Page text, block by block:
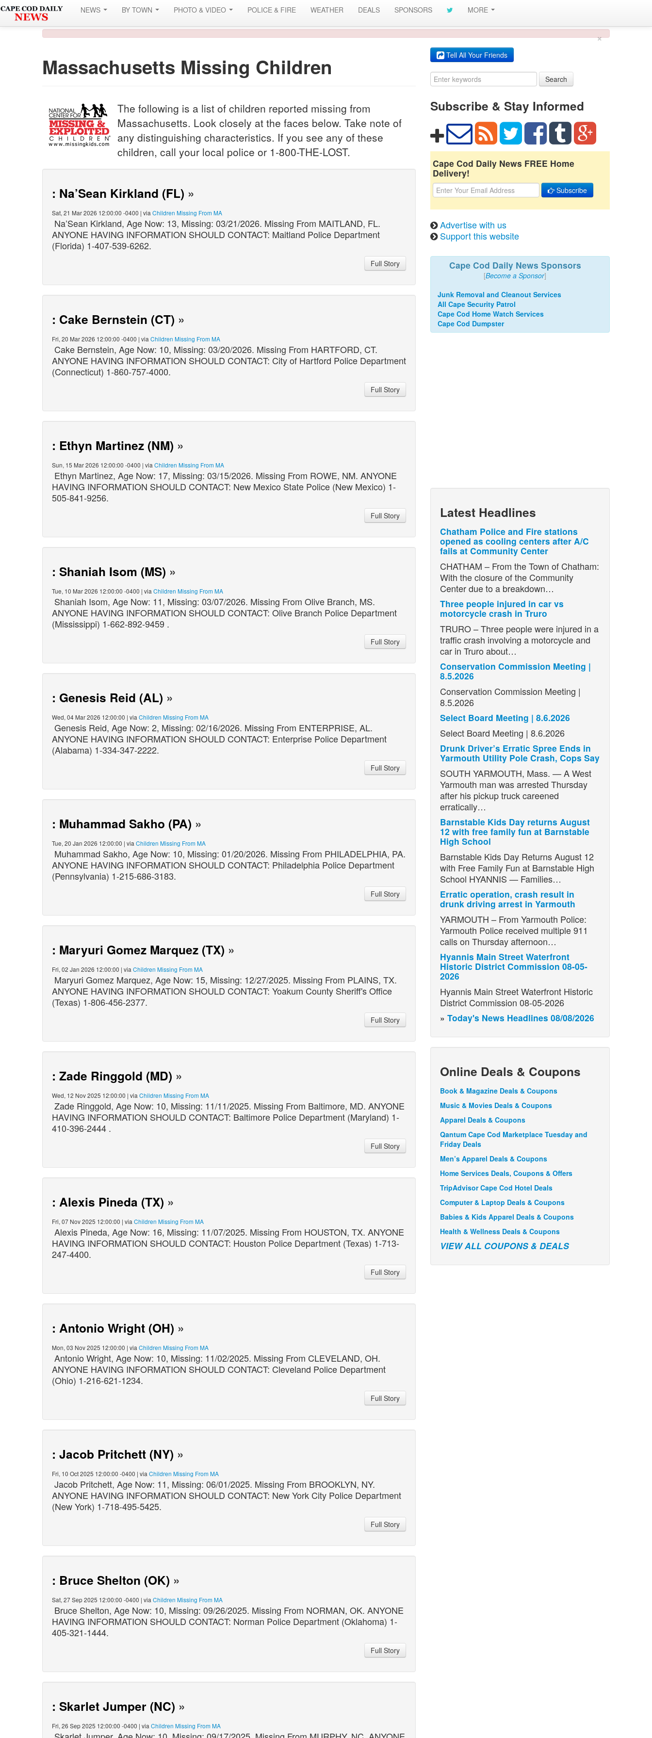
NEWS BY TOWN PHOTO & VIDEO POLICE & FIRE WEATHER DEALS SPONSORS MORE
×
Massachusetts Missing Children
The following is a list of children reported missing from
Massachusetts. Look closely at the faces below. Take note of
any distinguishing characteristics. If you see any of these
children, call your local police or 1-800-THE-LOST.
: Na’Sean Kirkland (FL) »
Sat, 21 Mar 2026 12:00:00 -0400 | via Children Missing From MA
Na’Sean Kirkland, Age Now: 13, Missing: 03/21/2026. Missing From MAITLAND, FL.
ANYONE HAVING INFORMATION SHOULD CONTACT: Maitland Police Department
(Florida) 1-407-539-6262.
Full Story
: Cake Bernstein (CT) »
Fri, 20 Mar 2026 12:00:00 -0400 | via Children Missing From MA
Cake Bernstein, Age Now: 10, Missing: 03/20/2026. Missing From HARTFORD, CT.
ANYONE HAVING INFORMATION SHOULD CONTACT: City of Hartford Police Department
(Connecticut) 1-860-757-4000.
Full Story
: Ethyn Martinez (NM) »
Sun, 15 Mar 2026 12:00:00 -0400 | via Children Missing From MA
Ethyn Martinez, Age Now: 17, Missing: 03/15/2026. Missing From ROWE, NM. ANYONE
HAVING INFORMATION SHOULD CONTACT: New Mexico State Police (New Mexico) 1-
505-841-9256.
Full Story
: Shaniah Isom (MS) »
Tue, 10 Mar 2026 12:00:00 -0400 | via Children Missing From MA
Shaniah Isom, Age Now: 11, Missing: 03/07/2026. Missing From Olive Branch, MS.
ANYONE HAVING INFORMATION SHOULD CONTACT: Olive Branch Police Department
(Mississippi) 1-662-892-9459 .
Full Story
: Genesis Reid (AL) »
Wed, 04 Mar 2026 12:00:00 | via Children Missing From MA
Genesis Reid, Age Now: 2, Missing: 02/16/2026. Missing From ENTERPRISE, AL.
ANYONE HAVING INFORMATION SHOULD CONTACT: Enterprise Police Department
(Alabama) 1-334-347-2222.
Full Story
: Muhammad Sakho (PA) »
Tue, 20 Jan 2026 12:00:00 | via Children Missing From MA
Muhammad Sakho, Age Now: 10, Missing: 01/20/2026. Missing From PHILADELPHIA, PA.
ANYONE HAVING INFORMATION SHOULD CONTACT: Philadelphia Police Department
(Pennsylvania) 1-215-686-3183.
Full Story
: Maryuri Gomez Marquez (TX) »
Fri, 02 Jan 2026 12:00:00 | via Children Missing From MA
Maryuri Gomez Marquez, Age Now: 15, Missing: 12/27/2025. Missing From PLAINS, TX.
ANYONE HAVING INFORMATION SHOULD CONTACT: Yoakum County Sheriff's Office
(Texas) 1-806-456-2377.
Full Story
: Zade Ringgold (MD) »
Wed, 12 Nov 2025 12:00:00 | via Children Missing From MA
Zade Ringgold, Age Now: 10, Missing: 11/11/2025. Missing From Baltimore, MD. ANYONE
HAVING INFORMATION SHOULD CONTACT: Baltimore Police Department (Maryland) 1-
410-396-2444 .
Full Story
: Alexis Pineda (TX) »
Fri, 07 Nov 2025 12:00:00 | via Children Missing From MA
Alexis Pineda, Age Now: 16, Missing: 11/07/2025. Missing From HOUSTON, TX. ANYONE
HAVING INFORMATION SHOULD CONTACT: Houston Police Department (Texas) 1-713-
247-4400.
Full Story
: Antonio Wright (OH) »
Mon, 03 Nov 2025 12:00:00 | via Children Missing From MA
Antonio Wright, Age Now: 10, Missing: 11/02/2025. Missing From CLEVELAND, OH.
ANYONE HAVING INFORMATION SHOULD CONTACT: Cleveland Police Department
(Ohio) 1-216-621-1234.
Full Story
: Jacob Pritchett (NY) »
Fri, 10 Oct 2025 12:00:00 -0400 | via Children Missing From MA
Jacob Pritchett, Age Now: 11, Missing: 06/01/2025. Missing From BROOKLYN, NY.
ANYONE HAVING INFORMATION SHOULD CONTACT: New York City Police Department
(New York) 1-718-495-5425.
Full Story
: Bruce Shelton (OK) »
Sat, 27 Sep 2025 12:00:00 -0400 | via Children Missing From MA
Bruce Shelton, Age Now: 10, Missing: 09/26/2025. Missing From NORMAN, OK. ANYONE
HAVING INFORMATION SHOULD CONTACT: Norman Police Department (Oklahoma) 1-
405-321-1444.
Full Story
: Skarlet Jumper (NC) »
Fri, 26 Sep 2025 12:00:00 -0400 | via Children Missing From MA
Tell All Your Friends
Search
Subscribe & Stay Informed
Cape Cod Daily News FREE Home
Delivery!
Subscribe
Advertise with us
Support this website
Cape Cod Daily News Sponsors
[Become a Sponsor]
Junk Removal and Cleanout Services
All Cape Security Patrol
Cape Cod Home Watch Services
Cape Cod Dumpster
Latest Headlines
Chatham Police and Fire stations
opened as cooling centers after A/C
fails at Community Center
CHATHAM – From the Town of Chatham:
With the closure of the Community
Center due to a breakdown…
Three people injured in car vs
motorcycle crash in Truro
TRURO – Three people were injured in a
traffic crash involving a motorcycle and
car in Truro about…
Conservation Commission Meeting |
8.5.2026
Conservation Commission Meeting |
8.5.2026
Select Board Meeting | 8.6.2026
Select Board Meeting | 8.6.2026
Drunk Driver’s Erratic Spree Ends in
Yarmouth Utility Pole Crash, Cops Say
SOUTH YARMOUTH, Mass. — A West
Yarmouth man was arrested Thursday
after his pickup truck careened
erratically…
Barnstable Kids Day returns August
12 with free family fun at Barnstable
High School
Barnstable Kids Day Returns August 12
with Free Family Fun at Barnstable High
School HYANNIS — Families…
Erratic operation, crash result in
drunk driving arrest in Yarmouth
YARMOUTH – From Yarmouth Police:
Yarmouth Police received multiple 911
calls on Thursday afternoon…
Hyannis Main Street Waterfront
Historic District Commission 08-05-
2026
Hyannis Main Street Waterfront Historic
District Commission 08-05-2026
» Today's News Headlines 08/08/2026
Online Deals & Coupons
Book & Magazine Deals & Coupons
Music & Movies Deals & Coupons
Apparel Deals & Coupons
Qantum Cape Cod Marketplace Tuesday and
Friday Deals
Men’s Apparel Deals & Coupons
Home Services Deals, Coupons & Offers
TripAdvisor Cape Cod Hotel Deals
Computer & Laptop Deals & Coupons
Babies & Kids Apparel Deals & Coupons
Health & Wellness Deals & Coupons
VIEW ALL COUPONS & DEALS